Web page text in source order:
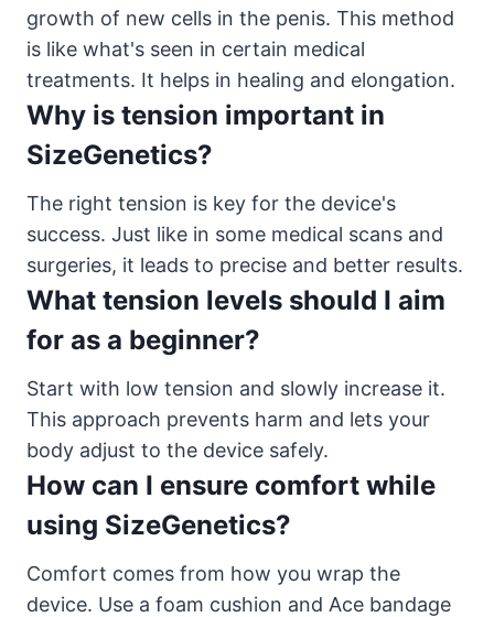
growth of new cells in the penis. This method
is like what's seen in certain medical
treatments. It helps in healing and elongation.
Why is tension important in
SizeGenetics?
The right tension is key for the device's
success. Just like in some medical scans and
surgeries, it leads to precise and better results.
What tension levels should I aim
for as a beginner?
Start with low tension and slowly increase it.
This approach prevents harm and lets your
body adjust to the device safely.
How can I ensure comfort while
using SizeGenetics?
Comfort comes from how you wrap the
device. Use a foam cushion and Ace bandage